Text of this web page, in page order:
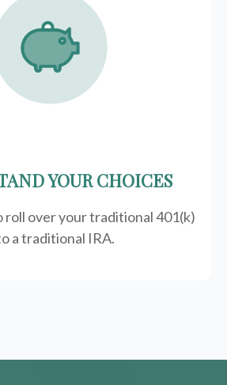
YOUR CHOICES
roll over your traditional 401(k)
a traditional IRA.